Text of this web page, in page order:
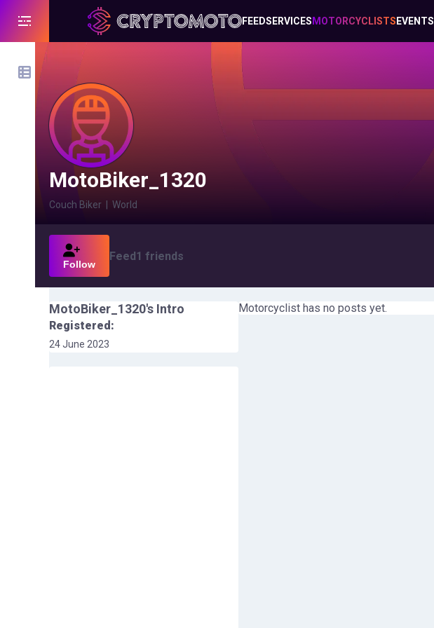
FEEDSERVICES MOTORCYCLISTS EVENTS
MotoBiker_1320
Couch Biker World
Follow
Feed1 friends
MotoBiker_1320's Intro
Registered:
24 June 2023
Motorcyclist has no posts yet.